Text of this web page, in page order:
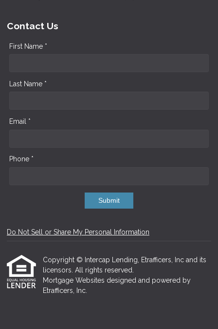
Contact Us
First Name *
Last Name *
Email *
Phone *
Submit
Do Not Sell or Share My Personal Information
Copyright © Intercap Lending, Etrafficers, Inc and its
licensors. All rights reserved.
Mortgage Websites designed and powered by
Etrafficers, Inc.